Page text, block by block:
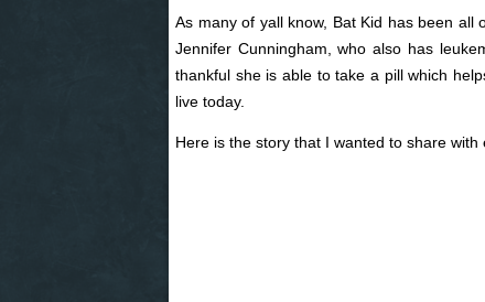
As many of yall know, Bat Kid has been
Jennifer Cunningham, who also has
thankful she is able to take a pill which
live today.
Here is the story that I wanted to share with